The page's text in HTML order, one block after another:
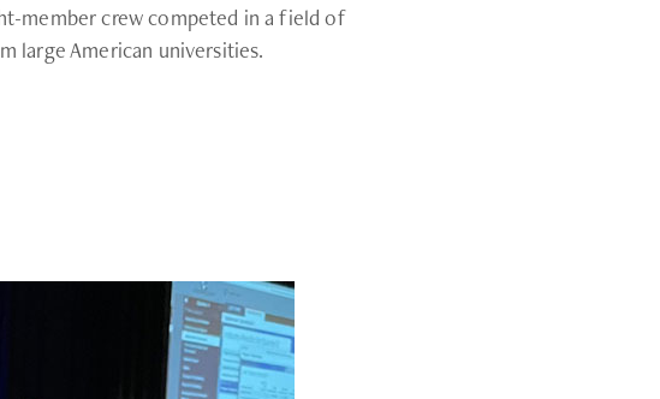
member crew competed in a field of
large American universities.